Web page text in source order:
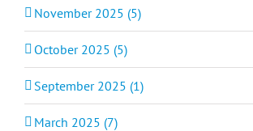
November 2025 (5)
October 2025 (5)
September 2025 (1)
March 2025 (7)